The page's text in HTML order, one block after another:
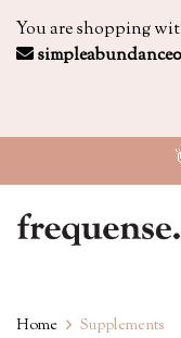
You are shopping
Home Supplements